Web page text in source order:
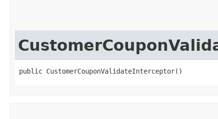
public CustomerCouponValidateInterceptor()